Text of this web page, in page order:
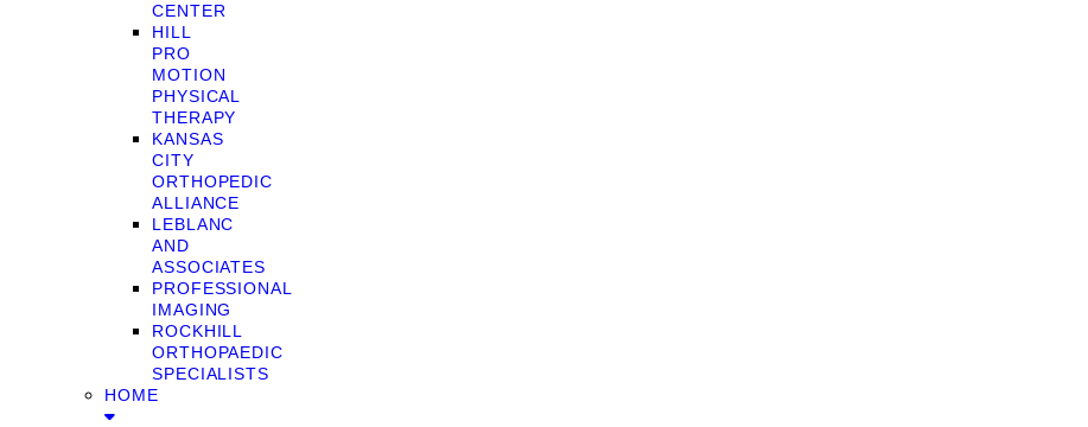
CENTER
HILL
PRO
MOTION
PHYSICAL
THERAPY
KANSAS
CITY
ORTHOPEDIC
ALLIANCE
LEBLANC
AND
ASSOCIATES
PROFESSIONAL
IMAGING
ROCKHILL
ORTHOPAEDIC
SPECIALISTS
HOME